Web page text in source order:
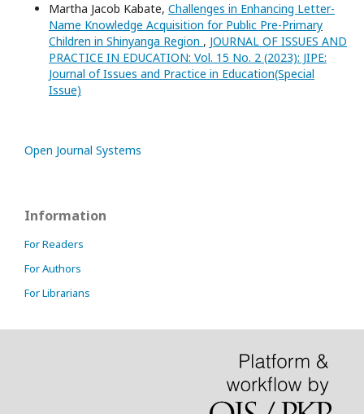
Martha Jacob Kabate, Challenges in Enhancing Letter-
Name Knowledge Acquisition for Public Pre-Primary
Children in Shinyanga Region , JOURNAL OF ISSUES AND
PRACTICE IN EDUCATION: Vol. 15 No. 2 (2023): JIPE:
Journal of Issues and Practice in Education(Special
Issue)
Open Journal Systems
Information
For Readers
For Authors
For Librarians